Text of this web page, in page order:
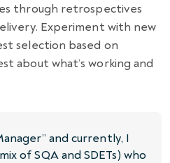
through retrospectives
Experiment with new
selection based on
about what’s working and
and currently, I
of SQA and SDETs) who